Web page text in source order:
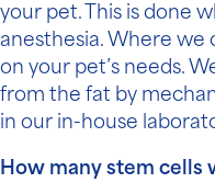
your pet. This is done
anesthesia. Where we
on your pet’s needs.
from the fat by
in our in-house
How many stem cells